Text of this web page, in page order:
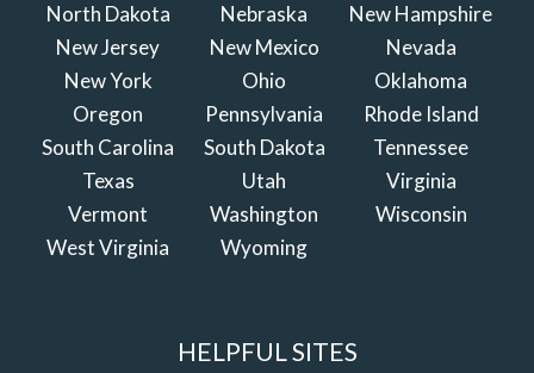
North Dakota
Nebraska
New Hampshire
New Jersey
New Mexico
Nevada
New York
Ohio
Oklahoma
Oregon
Pennsylvania
Rhode Island
South Carolina
South Dakota
Tennessee
Texas
Utah
Virginia
Vermont
Washington
Wisconsin
West Virginia
Wyoming
HELPFUL SITES